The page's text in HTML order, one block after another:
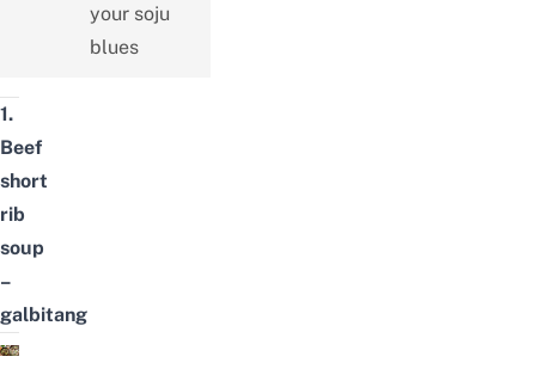
your soju
blues
1.
Beef
short
rib
soup
–
galbitang